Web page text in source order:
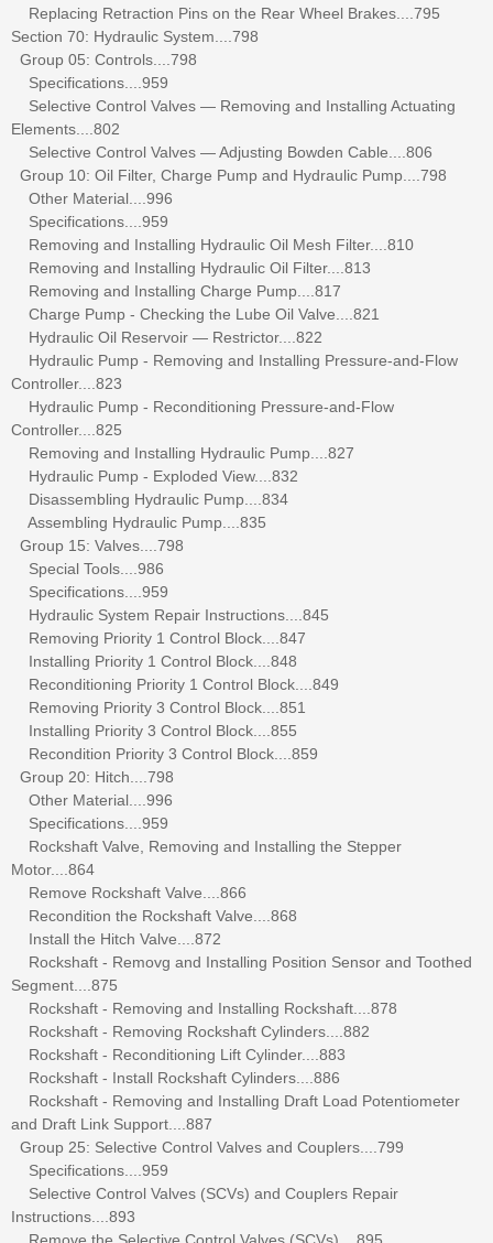
Replacing Retraction Pins on the Rear Wheel Brakes....795
Section 70: Hydraulic System....798
Group 05: Controls....798
Specifications....959
Selective Control Valves — Removing and Installing Actuating
Elements....802
Selective Control Valves — Adjusting Bowden Cable....806
Group 10: Oil Filter, Charge Pump and Hydraulic Pump....798
Other Material....996
Specifications....959
Removing and Installing Hydraulic Oil Mesh Filter....810
Removing and Installing Hydraulic Oil Filter....813
Removing and Installing Charge Pump....817
Charge Pump - Checking the Lube Oil Valve....821
Hydraulic Oil Reservoir — Restrictor....822
Hydraulic Pump - Removing and Installing Pressure-and-Flow
Controller....823
Hydraulic Pump - Reconditioning Pressure-and-Flow
Controller....825
Removing and Installing Hydraulic Pump....827
Hydraulic Pump - Exploded View....832
Disassembling Hydraulic Pump....834
Assembling Hydraulic Pump....835
Group 15: Valves....798
Special Tools....986
Specifications....959
Hydraulic System Repair Instructions....845
Removing Priority 1 Control Block....847
Installing Priority 1 Control Block....848
Reconditioning Priority 1 Control Block....849
Removing Priority 3 Control Block....851
Installing Priority 3 Control Block....855
Recondition Priority 3 Control Block....859
Group 20: Hitch....798
Other Material....996
Specifications....959
Rockshaft Valve, Removing and Installing the Stepper
Motor....864
Remove Rockshaft Valve....866
Recondition the Rockshaft Valve....868
Install the Hitch Valve....872
Rockshaft - Removg and Installing Position Sensor and Toothed
Segment....875
Rockshaft - Removing and Installing Rockshaft....878
Rockshaft - Removing Rockshaft Cylinders....882
Rockshaft - Reconditioning Lift Cylinder....883
Rockshaft - Install Rockshaft Cylinders....886
Rockshaft - Removing and Installing Draft Load Potentiometer
and Draft Link Support....887
Group 25: Selective Control Valves and Couplers....799
Specifications....959
Selective Control Valves (SCVs) and Couplers Repair
Instructions....893
Remove the Selective Control Valves (SCVs)....895